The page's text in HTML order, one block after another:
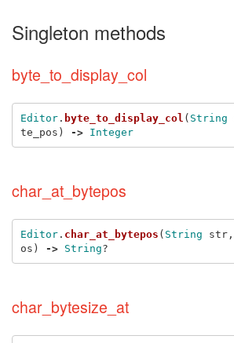
Singleton methods
byte_to_display_col
Editor. byte_to_display_col ( String
te_pos ) -> Integer
char_at_bytepos
Editor. char_at_bytepos ( String str,
os ) -> String?
char_bytesize_at